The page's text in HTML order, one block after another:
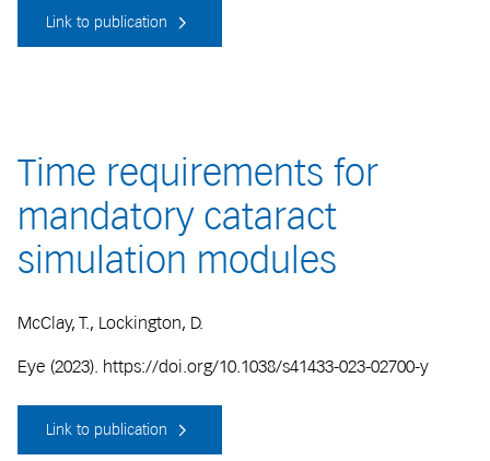
Link to publication
Time requirements for
mandatory cataract
simulation modules
McClay, T., Lockington, D.
Eye (2023). https://doi.org/10.1038/s41433-023-02700-y
Link to publication